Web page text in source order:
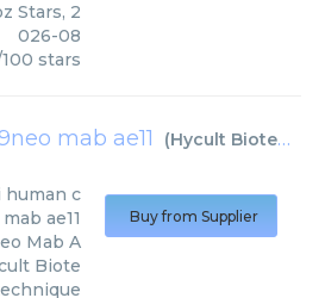
Stars, 2
026-08
100 stars
mab ae11 (Hycult Biotech
human c
ae11
Mab A
Biote
Buy from Supplier